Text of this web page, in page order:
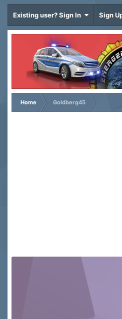
Existing user? Sign In Sign
Home Goldberg45